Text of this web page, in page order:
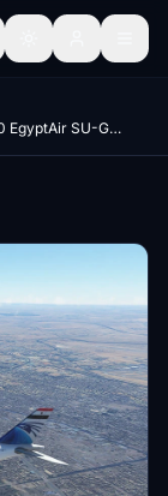
Airbus A330-900 EgyptAir SU-GDT